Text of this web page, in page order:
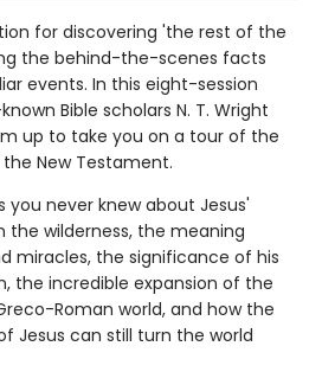
for discovering 'the rest of the
the behind-the-scenes facts
events. In this eight-session
Bible scholars N. T. Wright
up to take you on a tour of the
New Testament.
you never knew about Jesus'
the wilderness, the meaning
miracles, the significance of his
the incredible expansion of the
Roman world, and how the
Jesus can still turn the world